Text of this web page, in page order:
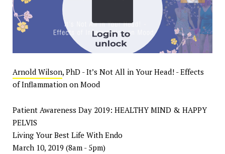
Arnold Wilson, PhD - It’s Not All in Your Head! - Effects
of Inflammation on Mood
Patient Awareness Day 2019: HEALTHY MIND & HAPPY
PELVIS
Living Your Best Life With Endo
March 10, 2019 (8am - 5pm)